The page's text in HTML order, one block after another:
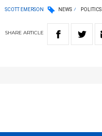
SCOTT EMERSON NEWS POLITICS
SHARE ARTICLE